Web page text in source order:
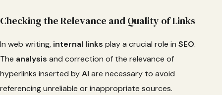
Checking the Relevance and Quality of Links
In web writing, internal links play a crucial role in SEO.
The analysis and correction of the relevance of
hyperlinks inserted byAI are necessary to avoid
referencing unreliable or inappropriate sources.